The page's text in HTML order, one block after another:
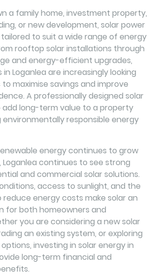
a family home, investment property,
or new development, solar power
to suit a wide range of energy
rooftop solar installations through
and energy-efficient upgrades,
Loganlea are increasingly looking
maximise savings and improve
A professionally designed solar
add long-term value to a property
responsible energy
energy continues to grow
Loganlea continues to see strong
and commercial solar solutions.
access to sunlight, and the
energy costs make solar an
for both homeowners and
you are considering a new solar
an existing system, or exploring
investing in solar energy in
long-term financial and